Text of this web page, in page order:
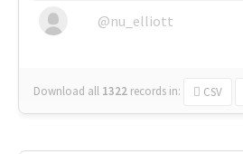
@nu_elliott
Download all 1322 records in: CSV